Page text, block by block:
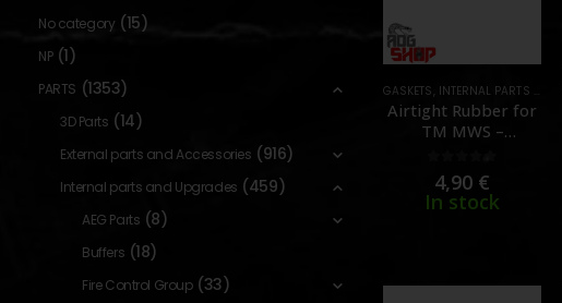
GASKETS, INTERNAL PARTS AND UPGRADES
Airtight Rubber for
TM MWS –
out of 5
4,90 €
In stock
No category (15)
NP (1)
PARTS (1353)
3D Parts (14)
External parts and Accessories (916)
Internal parts and Upgrades (459)
AEG Parts (8)
Buffers (18)
Fire Control Group (33)